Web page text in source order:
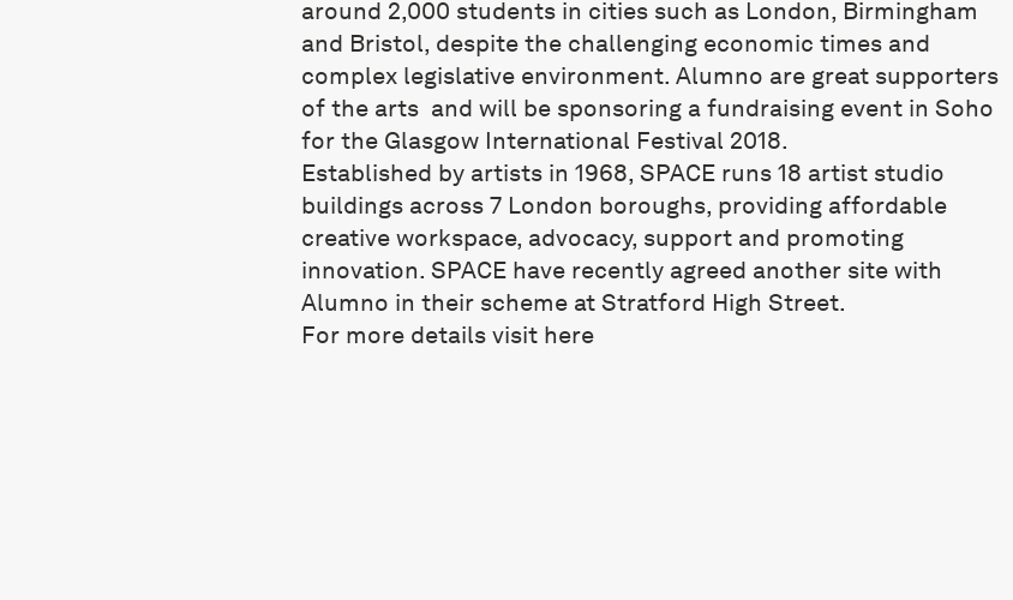
around 2,000 students in cities such as London, Birmingham
and Bristol, despite the challenging economic times and
complex legislative environment. Alumno are great supporters
of the arts and will be sponsoring a fundraising event in Soho
for the Glasgow International Festival 2018.
Established by artists in 1968, SPACE runs 18 artist studio
buildings across 7 London boroughs, providing affordable
creative workspace, advocacy, support and promoting
innovation. SPACE have recently agreed another site with
Alumno in their scheme at Stratford High Street.
For more details visit here